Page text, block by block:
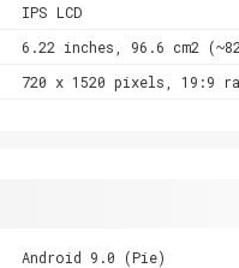
IPS LCD
6.22 inches, 96.6 cm2
720 x 1520 pixels, 19:9
Android 9.0 (Pie)